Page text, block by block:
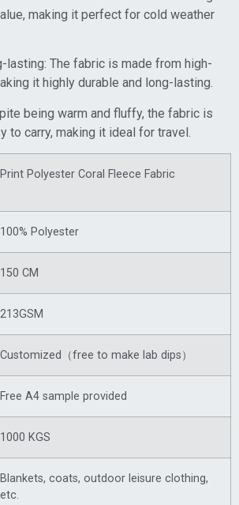
making it perfect for cold weather
lasting: The fabric is made from high-
it highly durable and long-lasting.
being warm and fluffy, the fabric is
to carry, making it ideal for travel.
Print Polyester Coral Fleece Fabric
100% Polyester
150 CM
213GSM
Customized（free to make lab dips）
Free A4 sample provided
1000 KGS
Blankets, coats, outdoor leisure clothing,
etc.